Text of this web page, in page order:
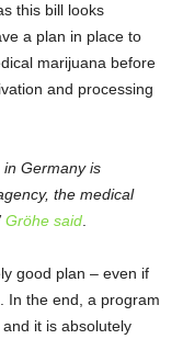
this bill looks
a plan in place to
marijuana before
and processing
in Germany is
the medical
Gröhe said
good plan – even if
In the end, a program
it is absolutely